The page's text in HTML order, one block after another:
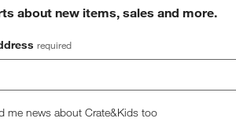
about new items, sales and more.
required
me news about Crate&Kids too